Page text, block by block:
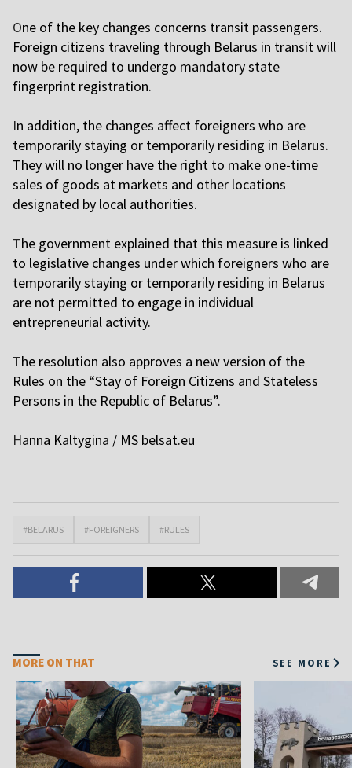
One of the key changes concerns transit passengers.
Foreign citizens traveling through Belarus in transit will
now be required to undergo mandatory state
fingerprint registration.
In addition, the changes affect foreigners who are
temporarily staying or temporarily residing in Belarus.
They will no longer have the right to make one-time
sales of goods at markets and other locations
designated by local authorities.
The government explained that this measure is linked
to legislative changes under which foreigners who are
temporarily staying or temporarily residing in Belarus
are not permitted to engage in individual
entrepreneurial activity.
The resolution also approves a new version of the
Rules on the “Stay of Foreign Citizens and Stateless
Persons in the Republic of Belarus”.
Hanna Kaltygina / MS belsat.eu
#BELARUS #FOREIGNERS #RULES
MORE ON THAT SEE MORE